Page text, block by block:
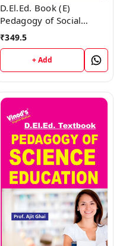
D.El.Ed. Book (E)
Pedagogy of Social
Science Education
₹349.5
+ Add